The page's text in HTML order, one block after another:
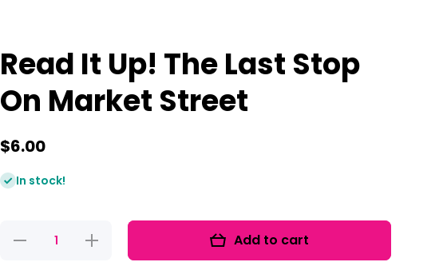
Read It Up! The Last Stop
On Market Street
$6.00
In stock!
Decrease
Increase
quantity
Add to cart